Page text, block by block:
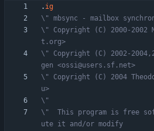
. ig
\" mbsync - mailbox
\" Copyright (C) 2000-2002
t.org>
\" Copyright (C) 2002-
gen <ossi@users.sf.net>
\" Copyright (C) 2004
u>
\"
\"  This program is free
ute it and/or modify